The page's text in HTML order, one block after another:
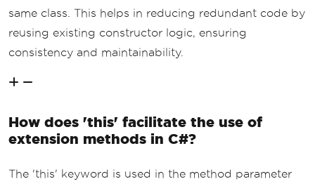
same class. This helps in reducing redundant code by
reusing existing constructor logic, ensuring
consistency and maintainability.
How does 'this' facilitate the use of
extension methods in C#?
The 'this' keyword is used in the method parameter